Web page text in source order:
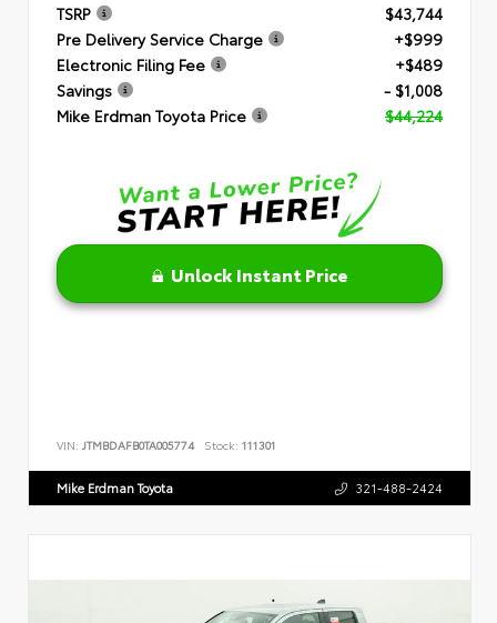
TSRP
$43,744
Pre Delivery Service Charge
+$999
Electronic Filing Fee
+$489
Savings
- $1,008
Mike Erdman Toyota Price
$44,224
Unlock Instant Price
VIN: JTMBDAFB0TA005774 Stock: 111301
Mike Erdman Toyota 321-488-2424